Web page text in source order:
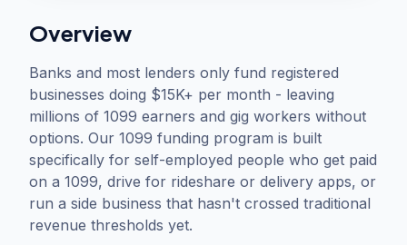
Overview
Banks and most lenders only fund registered
businesses doing $15K+ per month - leaving
millions of 1099 earners and gig workers without
options. Our 1099 funding program is built
specifically for self-employed people who get paid
on a 1099, drive for rideshare or delivery apps, or
run a side business that hasn't crossed traditional
revenue thresholds yet.